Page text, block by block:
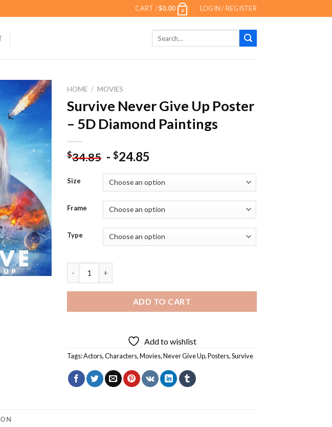
CART /$0.00 0 LOGIN / REGISTER
wishlist
HOME / MOVIES
Survive Never Give Up Poster
– 5D Diamond Paintings
$34.85 -$24.85
Size
Frame
Type
ADD TO CART
Add to wishlist
Tags:Actors,Characters,Movies,Never Give Up,Posters,Survive